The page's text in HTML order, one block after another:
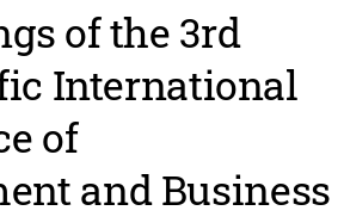
of the 3rd
International
of
and Business